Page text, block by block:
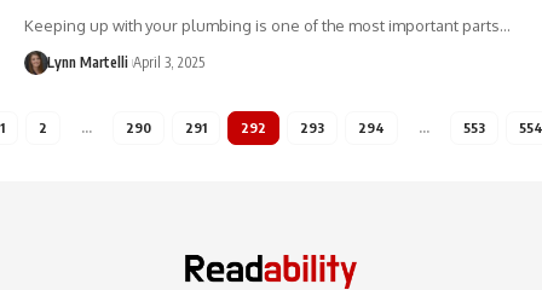
Keeping up with your plumbing is one of the most important parts…
Lynn Martelli April 3, 2025
1 2 … 290 291 292 293 294 … 553 554